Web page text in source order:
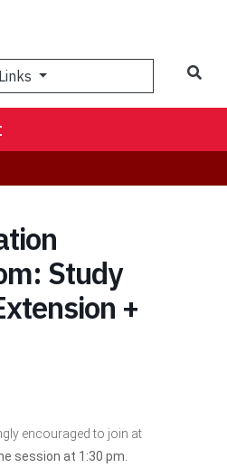
Study
+
encouraged to join at
session at 1:30 pm.